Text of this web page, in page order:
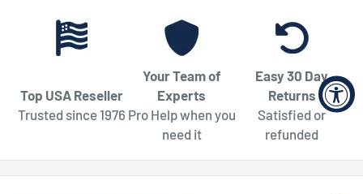
Top USA Reseller
Trusted since 1976
Your Team of
Experts
Pro Help when you
need it
Easy 30 Day
Returns
Satisfied or
refunded